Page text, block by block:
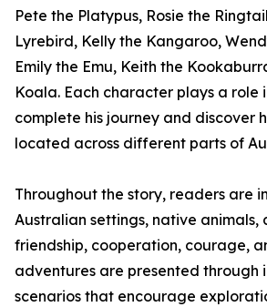
Pete the Platypus, Rosie the
Lyrebird, Kelly the Kangaroo,
Emily the Emu, Keith the
Koala. Each character plays a role
complete his journey and discover
located across different parts of
Throughout the story, readers are
Australian settings, native animals,
friendship, cooperation, courage,
adventures are presented through
scenarios that encourage